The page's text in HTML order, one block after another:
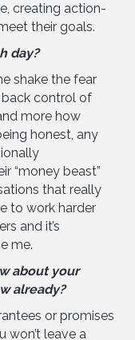
creating action-
their goals.
day?
shake the fear
control of
more how
honest, any
“money beast”
that really
to work harder
and it’s
me.
about your
already?
or promises
won’t leave a